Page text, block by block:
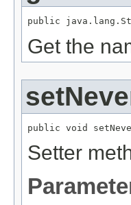
public
Get the
public void
Setter